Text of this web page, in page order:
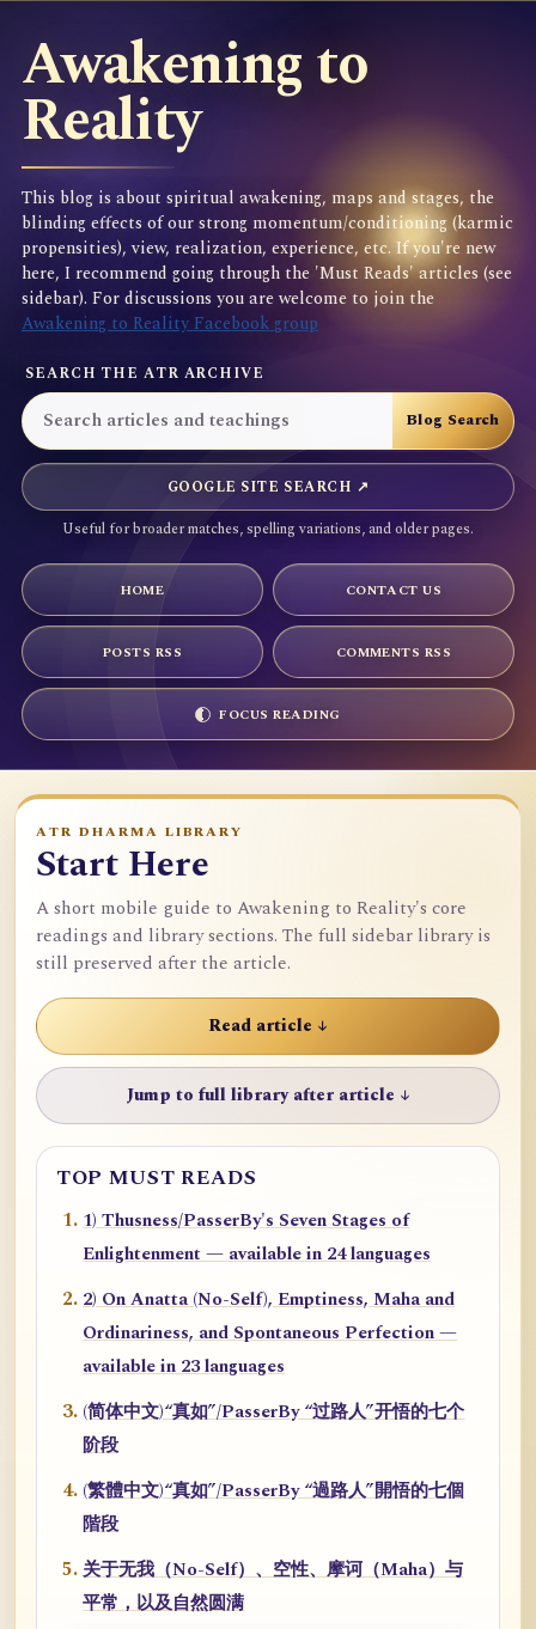
Awakening to
Reality
This blog is about spiritual awakening, maps and stages, the
blinding effects of our strong momentum/conditioning (karmic
propensities), view, realization, experience, etc. If you're new
here, I recommend going through the 'Must Reads' articles (see
sidebar). For discussions you are welcome to join the
Awakening to Reality Facebook group
SEARCH THE ATR ARCHIVE
GOOGLE SITE SEARCH ↗
Useful for broader matches, spelling variations, and older pages.
HOME CONTACT US
POSTS RSS COMMENTS RSS
FOCUS READING
ATR DHARMA LIBRARY
Start Here
A short mobile guide to Awakening to Reality's core
readings and library sections. The full sidebar library is
still preserved after the article.
Read article ↓
Jump to full library after article ↓
TOP MUST READS
1) Thusness/PasserBy's Seven Stages of
Enlightenment — available in 24 languages
2) On Anatta (No-Self), Emptiness, Maha and
Ordinariness, and Spontaneous Perfection —
available in 23 languages
(简体中文)“真如”/PasserBy “过路人”开悟的七个
阶段
(繁體中文)“真如”/PasserBy “過路人”開悟的七個
階段
关于无我（No-Self）、空性、摩诃（Maha）与
平常，以及自然圆满